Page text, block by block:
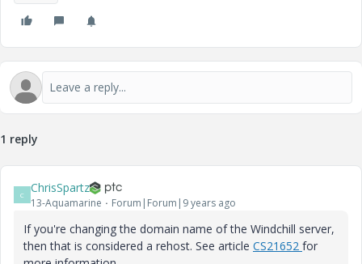
1 reply
C ChrisSpartz
13-Aquamarine Forum|Forum|9 years ago
If you're changing the domain name of the Windchill server,
then that is considered a rehost. See article CS21652 for